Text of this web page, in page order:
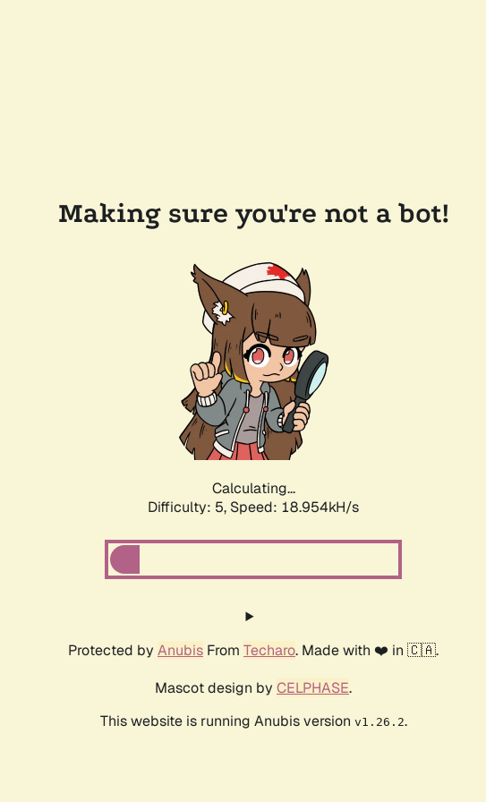
Making sure you're not a bot!
Calculating...
Difficulty: 5, Speed: 18.954kH/s
Protected by Anubis From Techaro. Made with ❤️ in 🇨🇦.
Mascot design by CELPHASE.
This website is running Anubis version v1.26.2.